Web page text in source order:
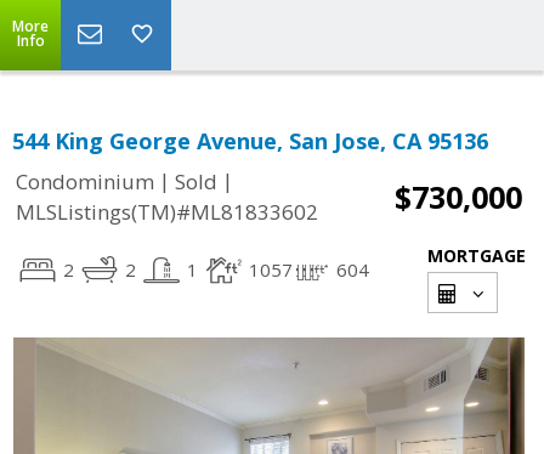
More
Info
544 King George Avenue, San Jose, CA 95136
Condominium | Sold |
MLSListings(TM)#ML81833602
$730,000
2 2 1 1057 604
MORTGAGE